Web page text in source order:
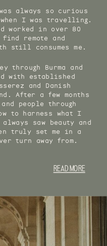
through Burma and
with established
and Danish
After a few months
people through
to harness what I
saw beauty and
truly set me in a
turn away from.
always so curious
I was travelling.
worked in over 80
remote and
still consumes me.
READ MORE